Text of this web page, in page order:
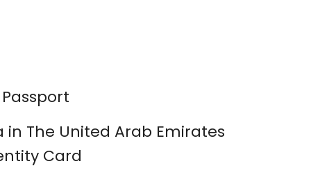
in The United Arab Emirates
Card